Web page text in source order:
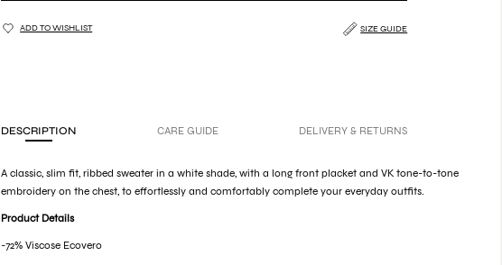
ADD TO WISHLIST SIZE GUIDE
DESCRIPTION CARE GUIDE DELIVERY & RETURNS
A classic, slim fit, ribbed sweater in a white shade, with a long front placket and VK tone-to-tone
embroidery on the chest, to effortlessly and comfortably complete your everyday outfits.
Product Details
-72% Viscose Ecovero